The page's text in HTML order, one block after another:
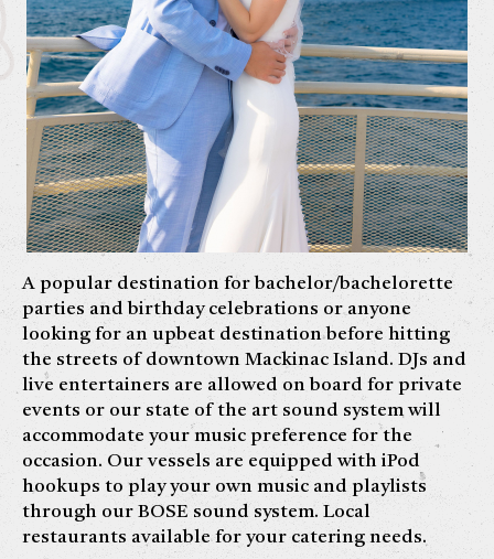
A popular destination for bachelor/bachelorette
parties and birthday celebrations or anyone
looking for an upbeat destination before hitting
the streets of downtown Mackinac Island. DJs and
live entertainers are allowed on board for private
events or our state of the art sound system will
accommodate your music preference for the
occasion. Our vessels are equipped with iPod
hookups to play your own music and playlists
through our BOSE sound system. Local
restaurants available for your catering needs.